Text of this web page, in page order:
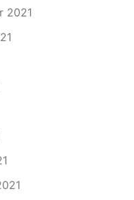
2021